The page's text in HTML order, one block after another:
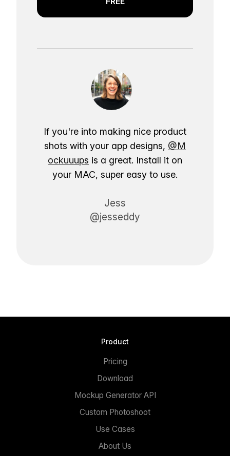
If you're into making nice product
shots with your app designs, @M
ockuuups is a great. Install it on
your MAC, super easy to use.
Jess
@jesseddy
Product
Pricing
Download
Mockup Generator API
Custom Photoshoot
Use Cases
About Us